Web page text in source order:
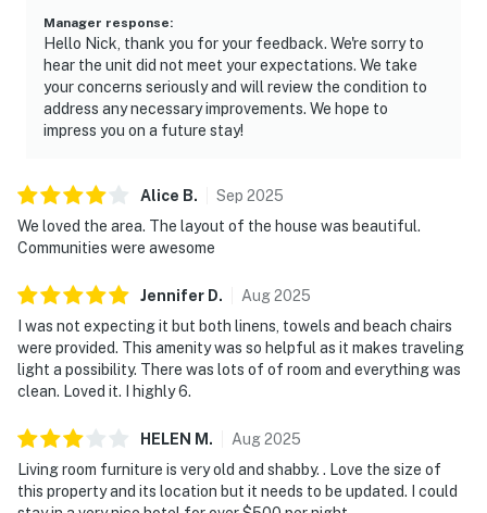
Manager response:
Hello Nick, thank you for your feedback. We're sorry to
hear the unit did not meet your expectations. We take
your concerns seriously and will review the condition to
address any necessary improvements. We hope to
impress you on a future stay!
Alice B. Sep 2025
We loved the area. The layout of the house was beautiful.
Communities were awesome
Jennifer D. Aug2025
I was not expecting it but both linens, towels and beach chairs
were provided. This amenity was so helpful as it makes traveling
light a possibility. There was lots of of room and everything was
clean. Loved it. I highly 6.
HELEN M . Aug2025
Living room furniture is very old and shabby. . Love the size of
this property and its location but it needs to be updated. I could